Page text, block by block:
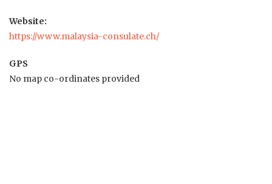
Website:
https://www.malaysia-consulate.ch/
GPS
No map co-ordinates provided